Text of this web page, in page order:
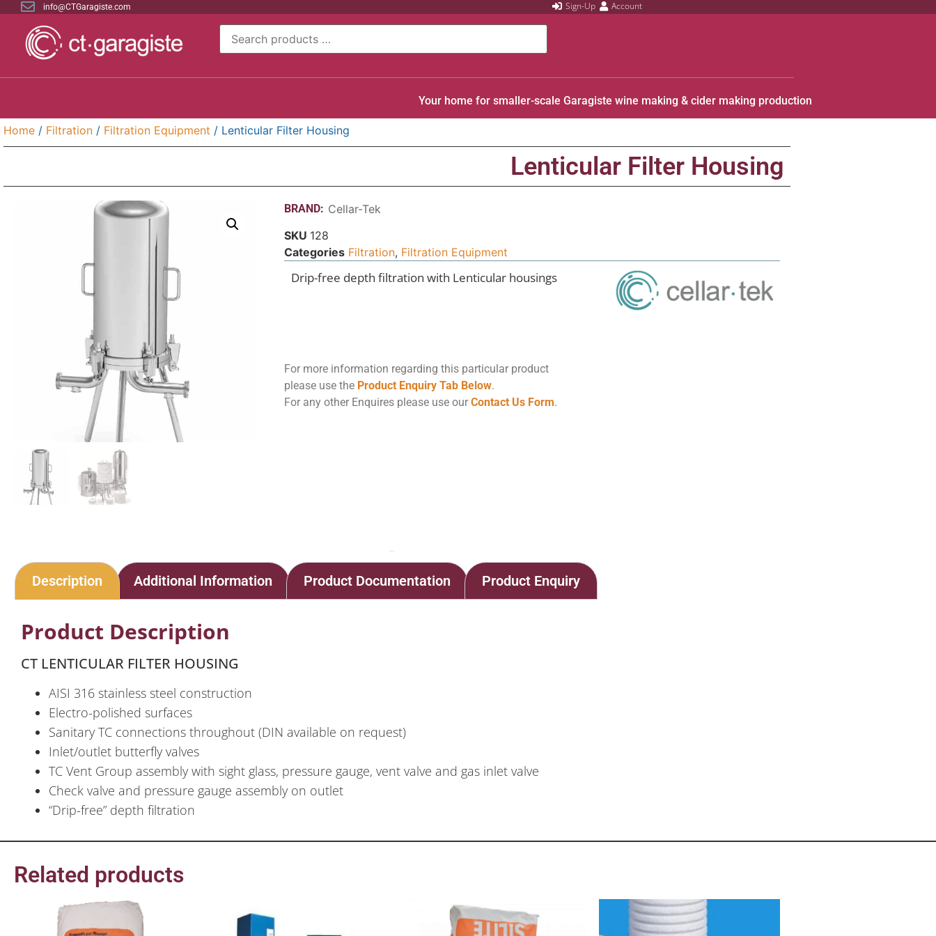
info@CTGaragiste.com Sign-Up Account
Your home for smaller-scale Garagiste wine making & cider making production
Home / Filtration / Filtration Equipment / Lenticular Filter Housing
Lenticular Filter Housing
BRAND: Cellar-Tek
SKU 128
Categories Filtration, Filtration Equipment
Drip-free depth filtration with Lenticular housings
For more information regarding this particular product
please use the Product Enquiry Tab Below.
For any other Enquires please use our Contact Us Form.
Description Additional Information Product Documentation Product Enquiry
Product Description
CT LENTICULAR FILTER HOUSING
AISI 316 stainless steel construction
Electro-polished surfaces
Sanitary TC connections throughout (DIN available on request)
Inlet/outlet butterfly valves
TC Vent Group assembly with sight glass, pressure gauge, vent valve and gas inlet valve
Check valve and pressure gauge assembly on outlet
“Drip-free” depth filtration
Related products